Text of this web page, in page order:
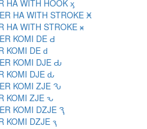
HA WITH HOOK ӽ
HA WITH STROKE Ӿ
HA WITH STROKE ӿ
KOMI DE Ԁ
KOMI DE ԁ
KOMI DJE Ԃ
KOMI DJE ԃ
KOMI ZJE Ԅ
KOMI ZJE ԅ
KOMI DZJE Ԇ
KOMI DZJE ԇ